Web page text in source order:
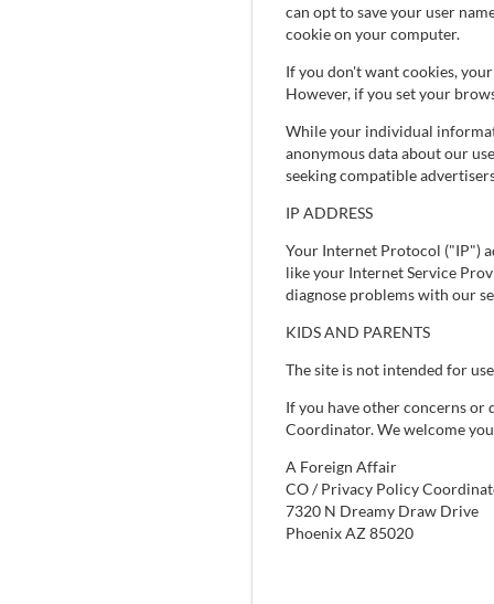
can opt to save your user
cookie on your computer.
If you don't want cookies,
However, if you set your
While your individual
anonymous data about our
seeking compatible
IP ADDRESS
Your Internet Protocol ("IP")
like your Internet Service
diagnose problems with our
KIDS AND PARENTS
The site is not intended for
If you have other concerns or
Coordinator. We welcome
A Foreign Affair
CO / Privacy Policy
7320 N Dreamy Draw Drive
Phoenix AZ 85020